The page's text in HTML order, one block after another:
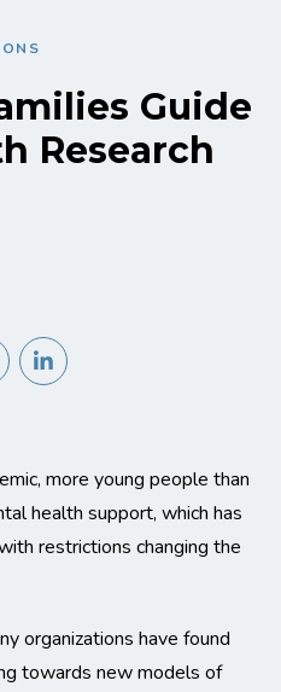
Guide
Research
more young people than
health support, which has
restrictions changing the
organizations have found
towards new models of